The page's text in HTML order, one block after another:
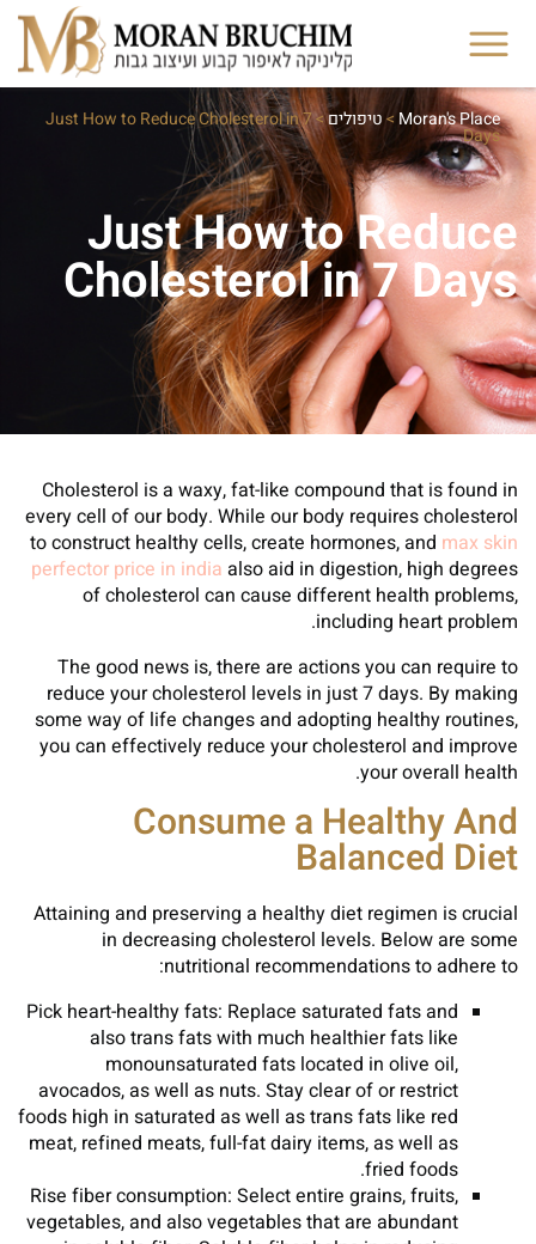
Moran's Place
>טיפולים>
Just How to Reduce Cholesterol in 7
Days
Just How to Reduce
Cholesterol in 7 Days
Cholesterol is a waxy, fat-like compound that is found in
every cell of our body. While our body requires cholesterol
to construct healthy cells, create hormones, and max skin
perfector price in india also aid in digestion, high degrees
of cholesterol can cause different health problems,
including heart problem.
The good news is, there are actions you can require to
reduce your cholesterol levels in just 7 days. By making
some way of life changes and adopting healthy routines,
you can effectively reduce your cholesterol and improve
your overall health.
Consume a Healthy And
Balanced Diet
Attaining and preserving a healthy diet regimen is crucial
in decreasing cholesterol levels. Below are some
nutritional recommendations to adhere to:
Pick heart-healthy fats: Replace saturated fats and
also trans fats with much healthier fats like
monounsaturated fats located in olive oil,
avocados, as well as nuts. Stay clear of or restrict
foods high in saturated as well as trans fats like red
meat, refined meats, full-fat dairy items, as well as
fried foods.
Rise fiber consumption: Select entire grains, fruits,
vegetables, and also vegetables that are abundant